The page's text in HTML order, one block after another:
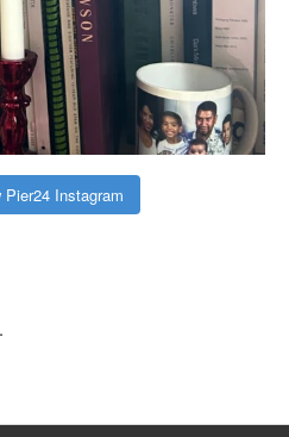
Pier24 Instagram